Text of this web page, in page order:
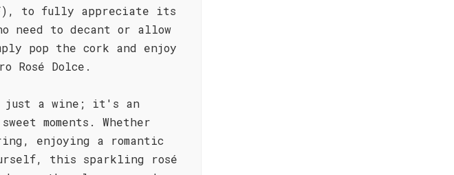
to fully appreciate its
need to decant or allow
pop the cork and enjoy
Rosé Dolce.
just a wine; it's an
moments. Whether
enjoying a romantic
this sparkling rosé